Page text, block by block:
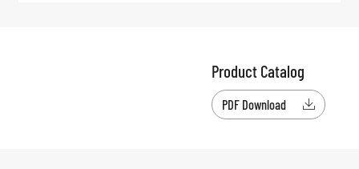
Product Catalog
PDF Download 